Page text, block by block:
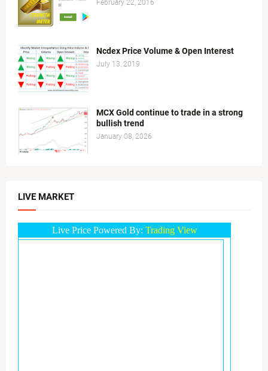
February 22, 2016
Ncdex Price Volume & Open Interest
July 13, 2019
MCX Gold continue to trade in a strong
bullish trend
January 08, 2026
LIVE MARKET